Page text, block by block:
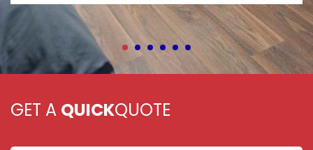
GET A QUICKQUOTE